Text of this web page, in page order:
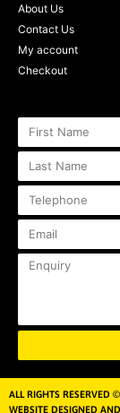
About Us
Contact Us
My account
Checkout
ALL RIGHTS RESERVED
WEBSITE DESIGNED